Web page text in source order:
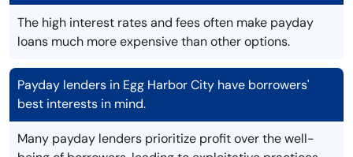
The high interest rates and fees often make payday
loans much more expensive than other options.
Payday lenders in Egg Harbor City have borrowers'
best interests in mind.
Many payday lenders prioritize profit over the well-